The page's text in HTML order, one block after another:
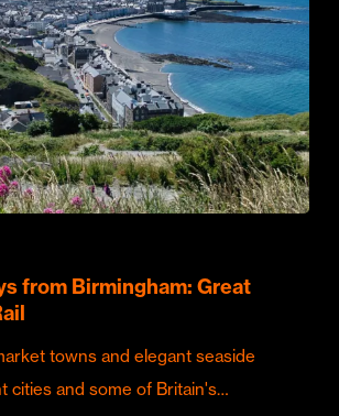
from Birmingham: Great
towns and elegant seaside
cities and some of Britain's…